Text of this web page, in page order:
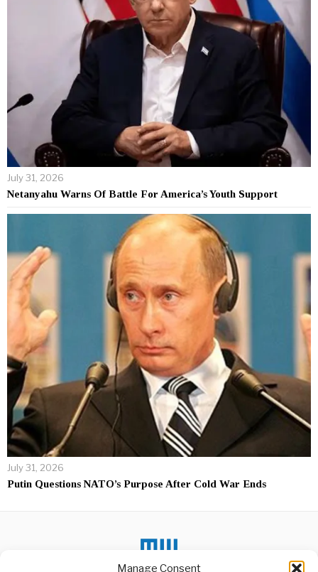
Manage Consent
July 31, 2026
Netanyahu Warns Of Battle For America’s Youth Support
July 31, 2026
Putin Questions NATO’s Purpose After Cold War Ends